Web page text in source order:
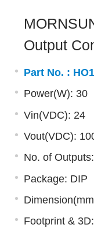
Output
Part No. :
Power(W): 30
Vin(VDC): 24
Vout(VDC):
No. of
Package: DIP
Footprint & 3D: